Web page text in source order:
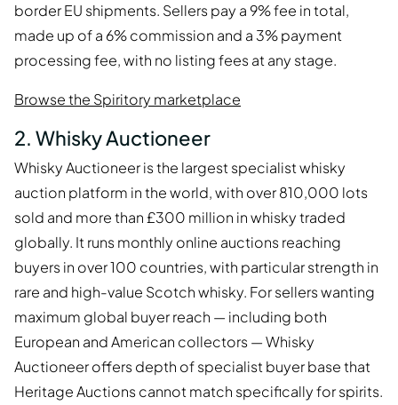
border EU shipments. Sellers pay a 9% fee in total,
made up of a 6% commission and a 3% payment
processing fee, with no listing fees at any stage.
Browse the Spiritory marketplace
2. Whisky Auctioneer
Whisky Auctioneer is the largest specialist whisky
auction platform in the world, with over 810,000 lots
sold and more than £300 million in whisky traded
globally. It runs monthly online auctions reaching
buyers in over 100 countries, with particular strength in
rare and high-value Scotch whisky. For sellers wanting
maximum global buyer reach — including both
European and American collectors — Whisky
Auctioneer offers depth of specialist buyer base that
Heritage Auctions cannot match specifically for spirits.